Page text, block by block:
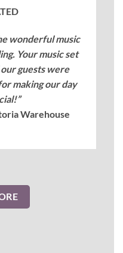
wonderful music
Your music set
guests were
making our day
Warehouse